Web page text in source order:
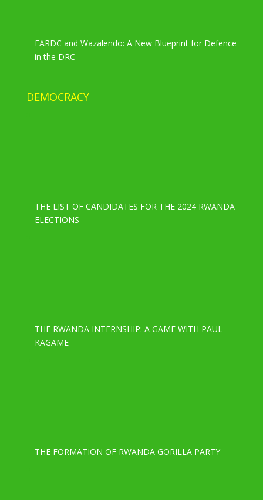
FARDC and Wazalendo: A New Blueprint for Defence
in the DRC
DEMOCRACY
THE LIST OF CANDIDATES FOR THE 2024 RWANDA
ELECTIONS
THE RWANDA INTERNSHIP: A GAME WITH PAUL
KAGAME
THE FORMATION OF RWANDA GORILLA PARTY